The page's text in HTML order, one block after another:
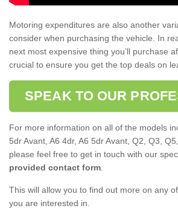
Motoring expenditures are also another
consider when purchasing the vehicle. In
next most expensive thing you’ll purchase
crucial to ensure you get the top deals on
SPEAK TO OUR
For more information on all of the models
5dr Avant, A6 4dr, A6 5dr Avant, Q2, Q3,
please feel free to get in touch with our
provided contact form
This will allow you to find out more on any
you are interested in.